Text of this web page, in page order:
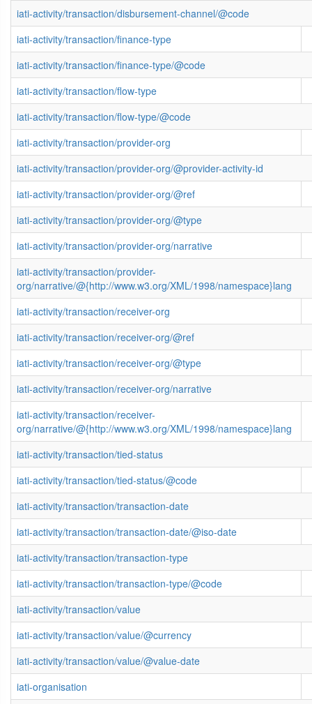
iati-activity/transaction/disbursement-channel/@code
iati-activity/transaction/finance-type
iati-activity/transaction/finance-type/@code
iati-activity/transaction/flow-type
iati-activity/transaction/flow-type/@code
iati-activity/transaction/provider-org
iati-activity/transaction/provider-org/@provider-activity-id
iati-activity/transaction/provider-org/@ref
iati-activity/transaction/provider-org/@type
iati-activity/transaction/provider-org/narrative
iati-activity/transaction/provider-
org/narrative/@{http://www.w3.org/XML/1998/namespace}lang
iati-activity/transaction/receiver-org
iati-activity/transaction/receiver-org/@ref
iati-activity/transaction/receiver-org/@type
iati-activity/transaction/receiver-org/narrative
iati-activity/transaction/receiver-
org/narrative/@{http://www.w3.org/XML/1998/namespace}lang
iati-activity/transaction/tied-status
iati-activity/transaction/tied-status/@code
iati-activity/transaction/transaction-date
iati-activity/transaction/transaction-date/@iso-date
iati-activity/transaction/transaction-type
iati-activity/transaction/transaction-type/@code
iati-activity/transaction/value
iati-activity/transaction/value/@currency
iati-activity/transaction/value/@value-date
iati-organisation